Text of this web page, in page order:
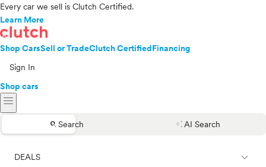
Every car we sell is Clutch Certified.
Learn More
Shop CarsSell or TradeClutch CertifiedFinancing
Sign In
Shop cars
menu
searchSearch auto_awesomeAI Search
DEALS expand_less